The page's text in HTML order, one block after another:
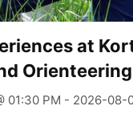
at
Orienteering
01:30 PM - 2026-08-